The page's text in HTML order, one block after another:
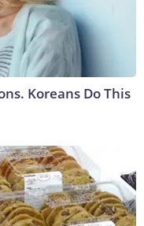
Koreans Do This